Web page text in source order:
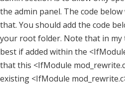
the admin panel. The code
that. You should add the code
your root folder. Note that in my
best if added within the
that this <IfModule
existing <IfModule